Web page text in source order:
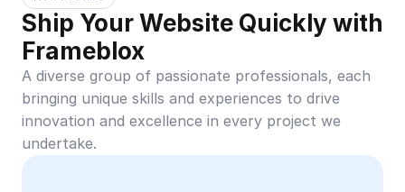
Ship Your Website Quickly with
Frameblox
A diverse group of passionate professionals, each
bringing unique skills and experiences to drive
innovation and excellence in every project we
undertake.